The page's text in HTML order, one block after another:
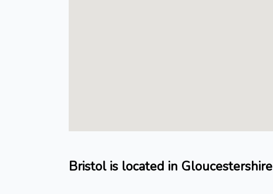
Bristol is located in Gloucestershire